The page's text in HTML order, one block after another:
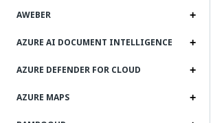
AWEBER
AZURE AI DOCUMENT INTELLIGENCE
AZURE DEFENDER FOR CLOUD
AZURE MAPS